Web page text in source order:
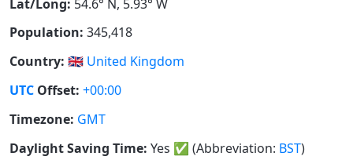
Lat/Long: 54.6° N, 5.93° W
Population: 345,418
Country: 🇬🇧 United Kingdom
UTC Offset: +00:00
Timezone: GMT
Daylight Saving Time: Yes ✅ (Abbreviation: BST)